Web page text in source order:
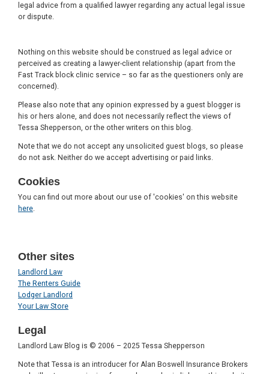
legal advice from a qualified lawyer regarding any actual legal issue
or dispute.
Nothing on this website should be construed as legal advice or
perceived as creating a lawyer-client relationship (apart from the
Fast Track block clinic service – so far as the questioners only are
concerned).
Please also note that any opinion expressed by a guest blogger is
his or hers alone, and does not necessarily reflect the views of
Tessa Shepperson, or the other writers on this blog.
Note that we do not accept any unsolicited guest blogs, so please
do not ask. Neither do we accept advertising or paid links.
Cookies
You can find out more about our use of 'cookies' on this website
here
Other sites
Landlord Law
The Renters Guide
Lodger Landlord
Your Law Store
Legal
Landlord Law Blog is © 2006 – 2025 Tessa Shepperson
Note that Tessa is an introducer for Alan Boswell Insurance Brokers